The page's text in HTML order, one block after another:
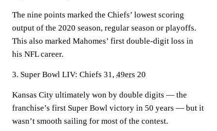
The nine points marked the Chiefs’ lowest scoring
output of the 2020 season, regular season or playoffs.
This also marked Mahomes’ first double-digit loss in
his NFL career.
3. Super Bowl LIV: Chiefs 31, 49ers 20
Kansas City ultimately won by double digits — the
franchise’s first Super Bowl victory in 50 years — but it
wasn’t smooth sailing for most of the contest.